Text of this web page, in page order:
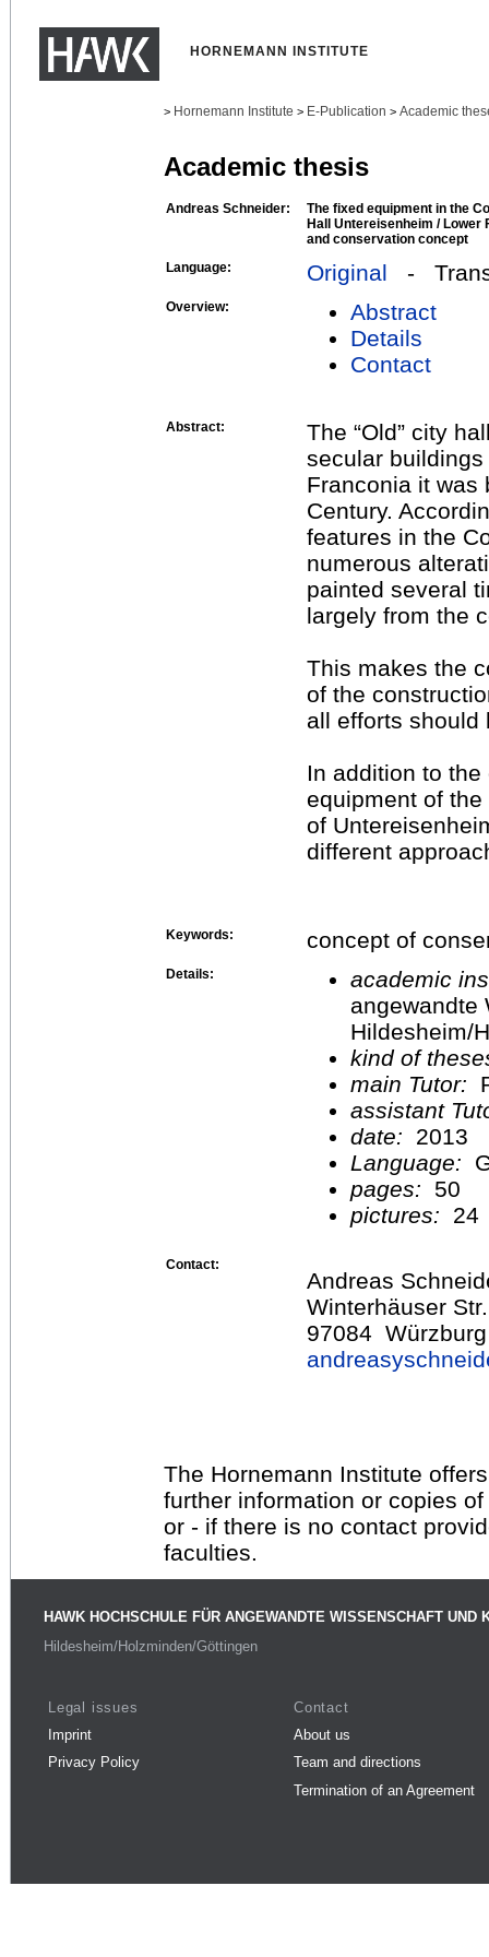
HORNEMANN INSTITUTE
> Hornemann Institute > E-Publication > Academic
Academic thesis
Andreas Schneider:
The fixed equipment in the
Hall Untereisenheim / Lower
and conservation concept
Language:
Original -
Overview:
Abstract
Details
Contact
Abstract:
The “Old” city
secular
Franconia it was
Century.
features in the
numerous
painted several
largely from the
This makes the
of the
all efforts should
In addition to
equipment of the
of
different
Keywords: concept of
Details:
academic
angewandte
Hildesheim/
kind of
main Tutor:
assistant
date:
2013
Language:
pages:
50
pictures:
24
Contact:
Andreas
Winterhäuser
97084 Würzburg
The Hornemann Institute
further information or copies
or - if there is no contact
faculties.
HAWK HOCHSCHULE FÜR ANGEWANDTE WISSENSCHAFT UND
Hildesheim/Holzminden/Göttingen
Legal issues
Imprint
Privacy Policy
Contact
About us
Team and directions
Termination of an Agreement